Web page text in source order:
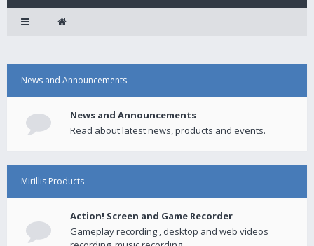
News and Announcements
News and Announcements
Read about latest news, products and events.
Mirillis Products
Action! Screen and Game Recorder
Gameplay recording , desktop and web videos